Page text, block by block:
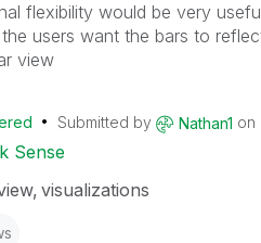
flexibility would be very
users want the bars to
view
Submitted by Nathan1 on
Sense
visualizations